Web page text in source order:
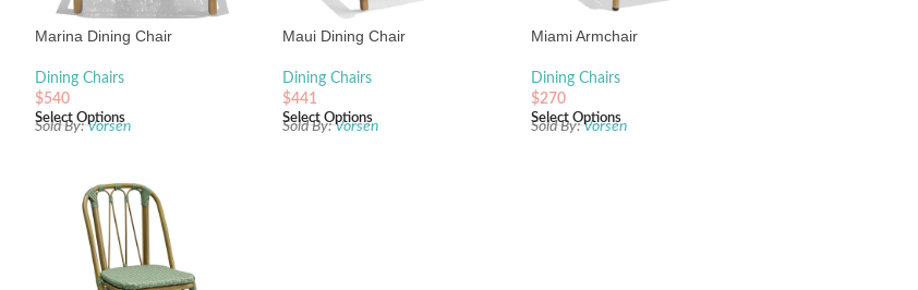
Marina Dining Chair
Dining Chairs
$540
Select Options
Sold By:Vorsen
Maui Dining Chair
Dining Chairs
$441
Select Options
Sold By:Vorsen
Miami Armchair
Dining Chairs
$270
Select Options
Sold By:Vorsen